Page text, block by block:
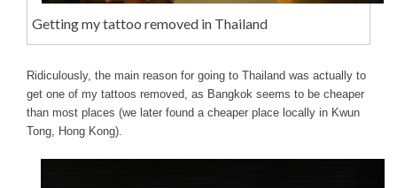
Getting my tattoo removed in Thailand
Ridiculously, the main reason for going to Thailand was actually to
get one of my tattoos removed, as Bangkok seems to be cheaper
than most places (we later found a cheaper place locally in Kwun
Tong, Hong Kong).